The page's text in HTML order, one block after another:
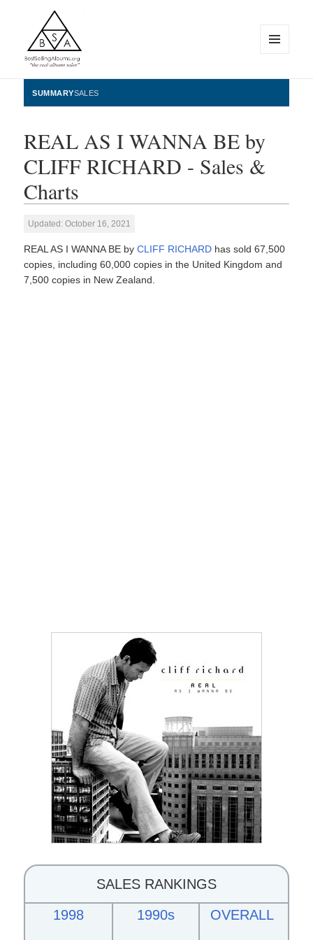
BestSellingAlbums.org
WIDGETS
SUMMARYSALES
REAL AS I WANNA BE by
CLIFF RICHARD - Sales &
Charts
Updated: October 16, 2021
REAL AS I WANNA BE byCLIFF RICHARD has sold 67,500
copies, including 60,000 copies in the United Kingdom and
7,500 copies in New Zealand.
SALES RANKINGS
1998
1990s OVERALL